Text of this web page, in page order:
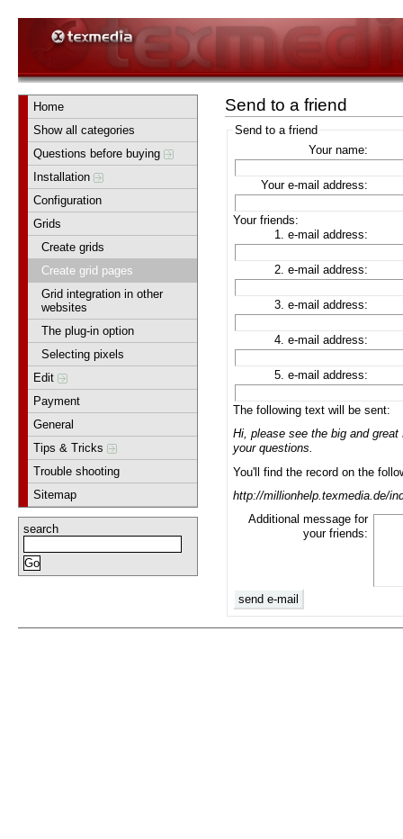
Home
Show all categories
Questions before buying
Installation
Configuration
Grids
Create grids
Create grid pages
Grid integration in other
websites
The plug-in option
Selecting pixels
Edit
Payment
General
Tips & Tricks
Trouble shooting
Sitemap
search
Send to a friend
Send to a friend
Your name:
Your e-mail address:
Your friends:
1. e-mail address:
2. e-mail address:
3. e-mail address:
4. e-mail address:
5. e-mail address:
The following text will be sent:
Hi, please see the big and
your questions.
You'll find the record on the
http://millionhelp.texmedia.de/
Additional message for
your friends: